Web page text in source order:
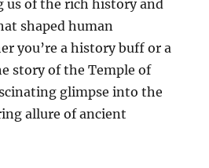
us of the rich history and
shaped human
you’re a history buff or a
story of the Temple of
glimpse into the
allure of ancient